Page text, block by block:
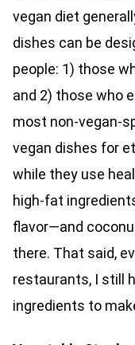
vegan diet
dishes can be
people: 1) those
and 2) those who
most non-vegan-
vegan dishes for
while they use
high-fat
flavor—and
there. That said,
restaurants, I still
ingredients to